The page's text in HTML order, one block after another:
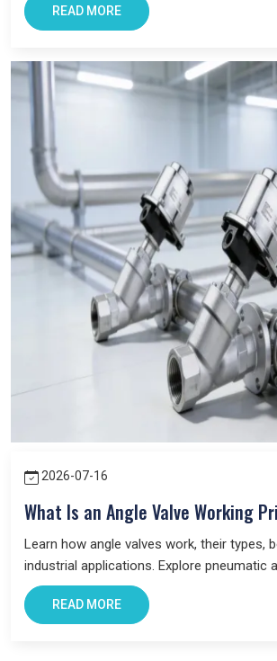
with smooth and transparent procurement
Conclusion – The Most Trusted
Products in Chennai
For Businesses looking for improving
efficiency, VS Enterprise can be a right
solutions that support long-term
Chennai.
Businesses inChennairequires supplier
transparency, and tested components. At
try to satisfy the diverse industrial
Pneumatic Products Manufacturer in
Pneumatic Products
We focus on providing quality
guidance, and a seamless supply that has
business partner for supplying
across industries.
READ MORE
2026-07-16
What Is an Angle Valve Working
Learn how angle valves work, their types,
industrial applications. Explore pneumatic
and choose the right valve for your system.
READ MORE